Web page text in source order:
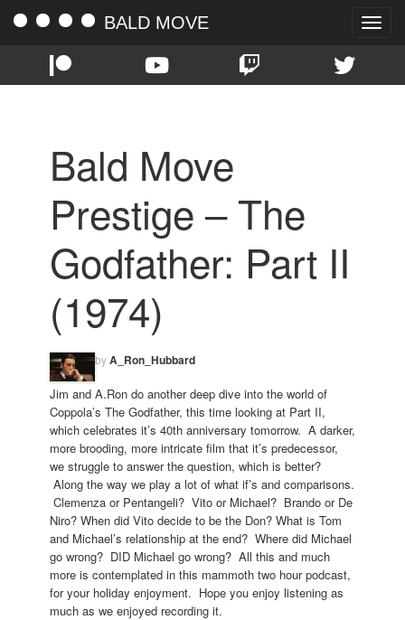
Toggle
BALD MOVE
Bald Move
Prestige – The
Godfather: Part II
(1974)
byA_Ron_Hubbard
Jim and A.Ron do another deep dive into the world of
Coppola’s The Godfather, this time looking at Part II,
which celebrates it’s 40th anniversary tomorrow. A darker,
more brooding, more intricate film that it’s predecessor,
we struggle to answer the question, which is better?
Along the way we play a lot of what if’s and comparisons.
Clemenza or Pentangeli? Vito or Michael? Brando or De
Niro? When did Vito decide to be the Don? What is Tom
and Michael’s relationship at the end? Where did Michael
go wrong? DID Michael go wrong? All this and much
more is contemplated in this mammoth two hour podcast,
for your holiday enjoyment. Hope you enjoy listening as
much as we enjoyed recording it.